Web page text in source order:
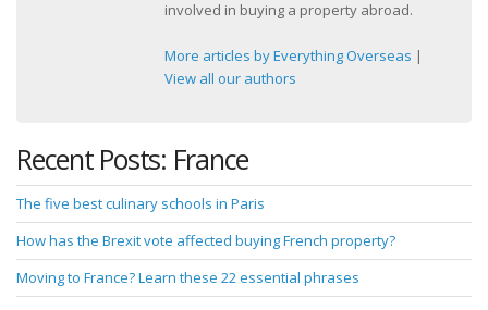
involved in buying a property abroad.
More articles by Everything Overseas |
View all our authors
Recent Posts: France
The five best culinary schools in Paris
How has the Brexit vote affected buying French property?
Moving to France? Learn these 22 essential phrases